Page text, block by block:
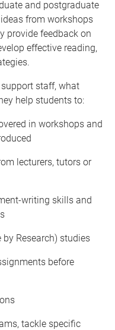
and postgraduate
from workshops
provide feedback on
effective reading,
staff, what
help students to:
in workshops and
lecturers, tutors or
writing skills and
by Research) studies
before
tackle specific